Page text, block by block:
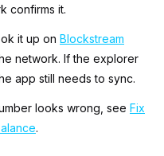
confirms it.
it up on Blockstream
network. If the explorer
app still needs to sync.
looks wrong, see Fix
.